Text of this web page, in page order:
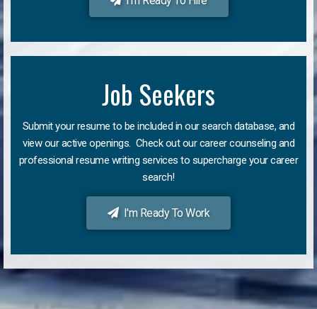
Job Seekers
Submit your resume to be included in our search database, and
view our active openings. Check out our career counseling and
professional resume writing services to supercharge your career
search!
I'm Ready To Work